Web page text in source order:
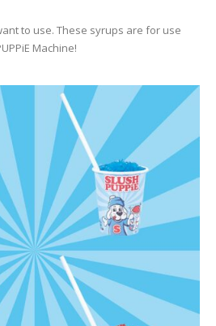
to use. These syrups are for use
Machine!